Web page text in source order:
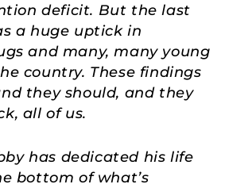
deficit. But the last
a huge uptick in
and many, many young
country. These findings
they should, and they
all of us.
has dedicated his life
bottom of what’s